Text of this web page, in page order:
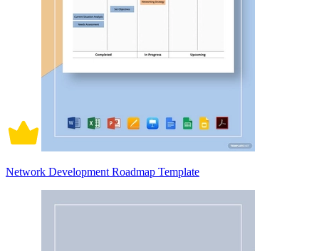
Network Development Roadmap Template